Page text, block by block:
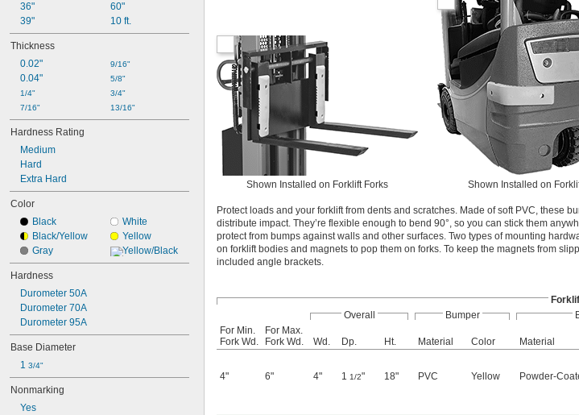
36"
39"
60"
10 ft.
Thickness
0.02"
0.04"
1/4"
7/16"
9/16"
5/8"
3/4"
13/16"
Hardness Rating
Medium
Hard
Extra Hard
Color
Black
Black/Yellow
Gray
White
Yellow
Yellow/Black
Hardness
Durometer 50A
Durometer 70A
Durometer 95A
Base Diameter
1 3/4"
Nonmarking
Yes
Shown Installed on Forklift Forks Shown Installed on
Protect loads and your forklift from dents and scratches. Made of soft PVC, these
distribute impact. They’re flexible enough to bend 90°, so you can stick them
protect from bumps against walls and other surfaces. Two types of mounting
on forklift bodies and magnets to pop them on forks. To keep the magnets from
included angle brackets.
Overall
Bumper
For Min.
Fork Wd.
For Max.
Fork Wd.
Wd. Dp. Ht. Material Color Material
4" 6" 4" 1 1/2" 18" PVC Yellow Powder-